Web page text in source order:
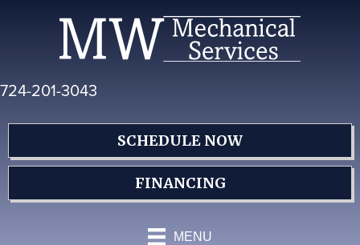
navigation
724-201-3043
SCHEDULE NOW
FINANCING
MENU